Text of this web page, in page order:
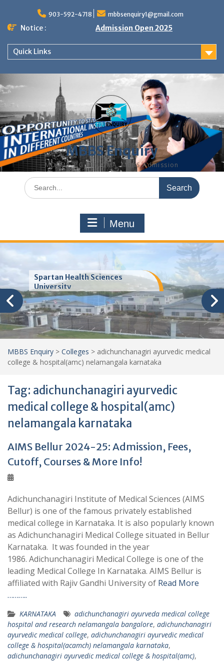
content
903-592-4718 mbbsenquiry1@gmail.com
Notice : Admission Open 2025
Quick Links
MBBS Enquiry
MD, MS, PG DIPLOMA, MBBS Admission
Search
for:
Menu
Trinity School of Medicine
(TSOM)
MBBS Enquiry > Colleges > adichunchanagiri ayurvedic medical
college & hospital(amc) nelamangala karnataka
Tag: adichunchanagiri ayurvedic
medical college & hospital(amc)
nelamangala karnataka
AIMS Bellur 2024-25: Admission, Fees,
Cutoff, Courses & More Info!
Adichunchanagiri Institute of Medical Sciences (AIMS
Bellur) is one of the famous privately established
medical college in Karnataka. It is also popularly known
as Adichunchanagiri Medical College situated in Bellur
Karnataka. It was founded in the year
1986. Adichunchanagiri Medical College is one of the
leading Medical College In Karnataka. AIMS Bellur is
affiliated with Rajiv Gandhi University of Read More
………..
KARNATAKA
adichunchanagiri ayurveda medical college
hospital and research nelamangala bangalore, adichunchanagiri
ayurvedic medical college, adichunchanagiri ayurvedic medical
college & hospital(acamch) nelamangala karnataka,
adichunchanagiri ayurvedic medical college & hospital(amc),